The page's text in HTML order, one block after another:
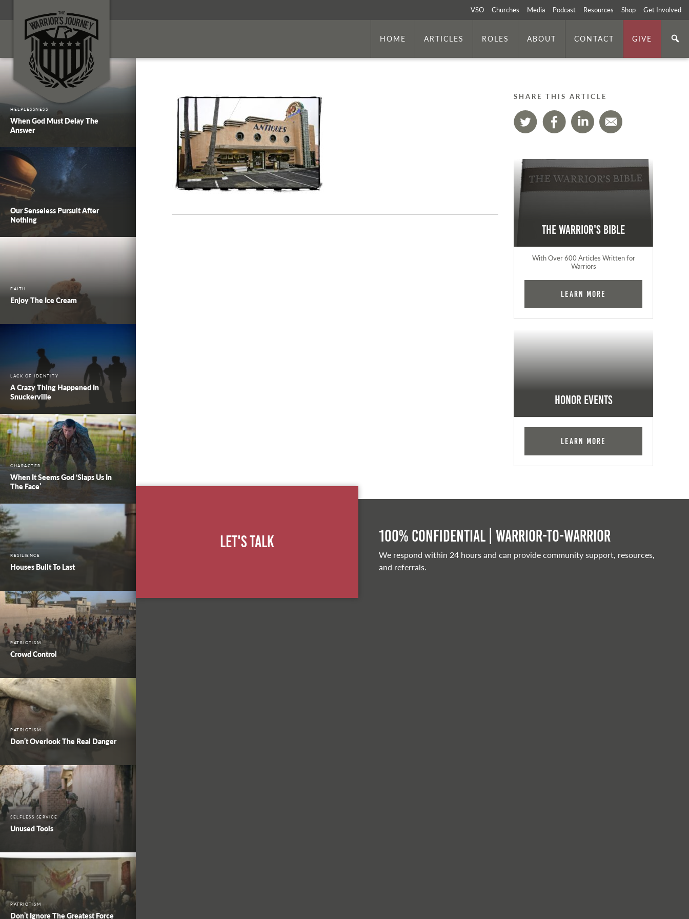
VSO Churches Media Podcast Resources Shop Get Involved
HOME ARTICLES ROLES ABOUT CONTACT GIVE
HELPLESSNESS
When God Must Delay The
Answer
Our Senseless Pursuit After
Nothing
FAITH
Enjoy The Ice Cream
LACK OF IDENTITY
A Crazy Thing Happened In
Snuckerville
CHARACTER
When It Seems God ‘Slaps Us In
The Face’
RESILIENCE
Houses Built To Last
PATRIOTISM
Crowd Control
PATRIOTISM
Don’t Overlook The Real Danger
SELFLESS SERVICE
Unused Tools
PATRIOTISM
Don’t Ignore The Greatest Force
SHARE THIS ARTICLE
The Warrior's Bible
With Over 600 Articles Written for
Warriors
Learn More
Honor Events
Learn More
Let's Talk 100% Confidential | Warrior-to-warrior
We respond within 24 hours and can provide community support, resources,
and referrals.